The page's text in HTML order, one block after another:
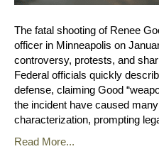
The fatal shooting of Renee
officer in Minneapolis on
controversy, protests, and
Federal officials quickly
defense, claiming Good
the incident have caused
characterization, prompting
Read More...